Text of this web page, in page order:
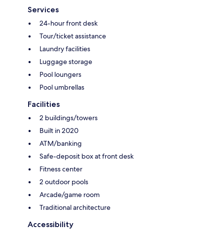
Services
24-hour front desk
Tour/ticket assistance
Laundry facilities
Luggage storage
Pool loungers
Pool umbrellas
Facilities
2 buildings/towers
Built in 2020
ATM/banking
Safe-deposit box at front desk
Fitness center
2 outdoor pools
Arcade/game room
Traditional architecture
Accessibility